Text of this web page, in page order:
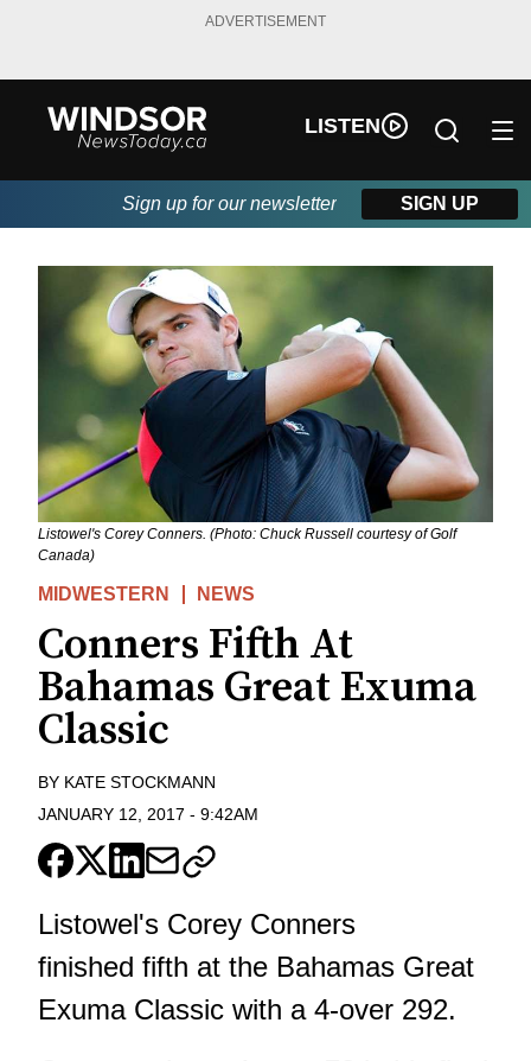
ADVERTISEMENT
LISTEN
Sign up for our newsletter SIGN UP
Listowel's Corey Conners. (Photo: Chuck Russell courtesy of Golf
Canada)
MIDWESTERN NEWS
Conners Fifth At
Bahamas Great Exuma
Classic
BY KATE STOCKMANN
JANUARY 12, 2017 - 9:42AM
Listowel's Corey Conners
finished fifth at the Bahamas Great
Exuma Classic with a 4-over 292.